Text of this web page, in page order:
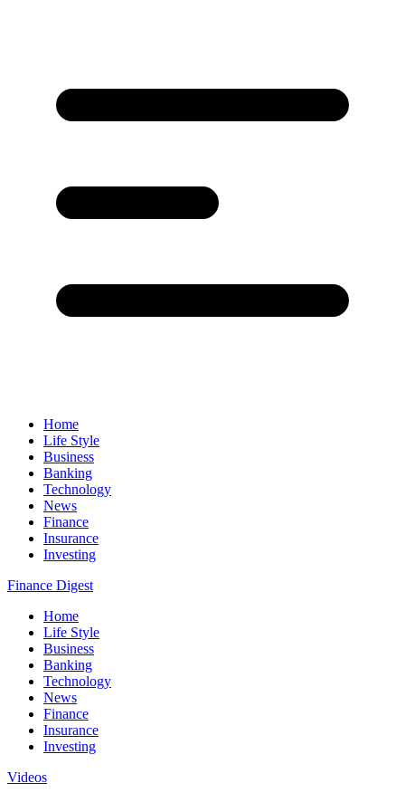
Home
Life Style
Business
Banking
Technology
News
Finance
Insurance
Investing
Finance Digest
Home
Life Style
Business
Banking
Technology
News
Finance
Insurance
Investing
Videos